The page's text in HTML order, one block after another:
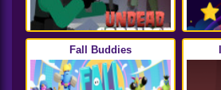
Fall Buddies